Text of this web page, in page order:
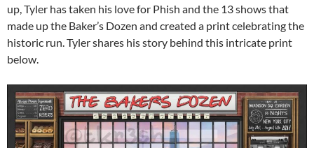
up, Tyler has taken his love for Phish and the 13 shows that
made up the Baker’s Dozen and created a print celebrating the
historic run. Tyler shares his story behind this intricate print
below.